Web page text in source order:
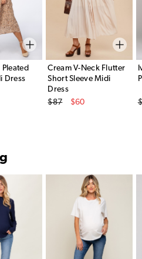
Pleated
Dress
Cream V-Neck Flutter
Short Sleeve Midi
Dress
Original Price
$87
$60